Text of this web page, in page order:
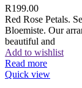
R199.00
Red Rose Petals.
Bloemiste. Our
beautiful and
Add to wishlist
Read more
Quick view